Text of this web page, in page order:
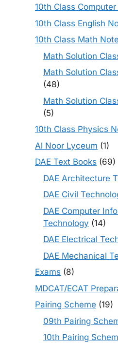
10th Class
10th Class English
10th Class Math
Math Solution
Math Solution
(48)
Math Solution
(5)
10th Class Physics
Al Noor Lyceum (1)
DAE Text Books (69)
DAE Architecture
DAE Civil
DAE Computer
Technology (14)
DAE Electrical
DAE Mechanical
Exams (8)
MDCAT/ECAT
Pairing Scheme (19)
09th Pairing
10th Pairing